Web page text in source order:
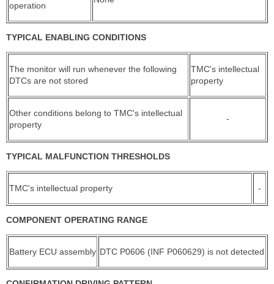
operation
TYPICAL ENABLING CONDITIONS
The monitor will run whenever the following
DTCs are not stored
TMC's intellectual
property
Other conditions belong to TMC's intellectual
property
-
TYPICAL MALFUNCTION THRESHOLDS
TMC's intellectual property -
COMPONENT OPERATING RANGE
Battery ECU assembly DTC P0606 (INF P060629) is not detected